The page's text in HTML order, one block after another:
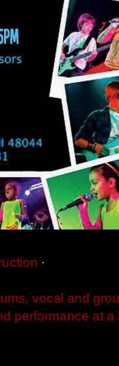
·
vocal and
performance at a